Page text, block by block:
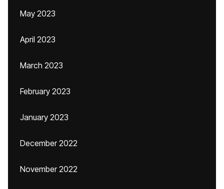
May 2023
April 2023
March 2023
February 2023
January 2023
December 2022
November 2022